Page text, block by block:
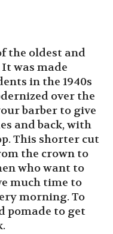
the oldest and
was made
in the 1940s
over the
barber to give
and back, with
This shorter cut
the crown to
who want to
much time to
morning. To
pomade to get